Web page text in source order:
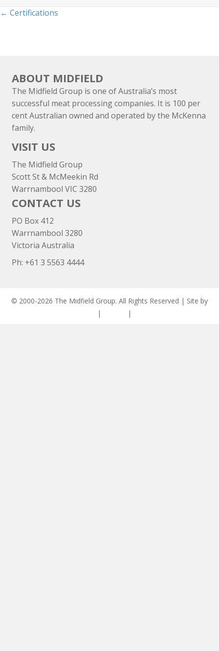
Posts
← Certifications
ABOUT MIDFIELD
The Midfield Group is one of Australia’s most
successful meat processing companies. It is 100 per
cent Australian owned and operated by the McKenna
family.
VISIT US
The Midfield Group
Scott St & McMeekin Rd
Warrnambool VIC 3280
CONTACT US
PO Box 412
Warrnambool 3280
Victoria Australia
Ph: +61 3 5563 4444
© 2000-2026 The Midfield Group. All Rights Reserved | Site by
| |